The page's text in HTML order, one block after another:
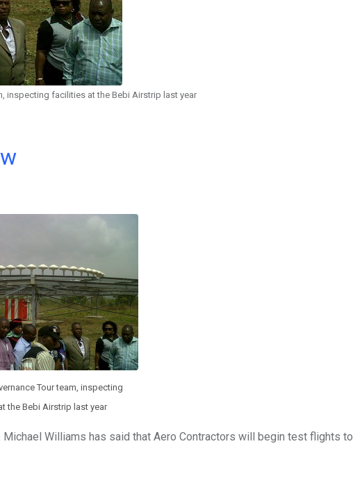
inspecting facilities at the Bebi Airstrip last year
Tour team, inspecting
the Bebi Airstrip last year
Williams has said that Aero Contractors will begin test flights to